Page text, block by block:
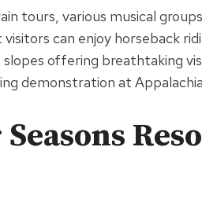
tours, various musical
visitors can enjoy horseback
offering breathtaking
demonstration at